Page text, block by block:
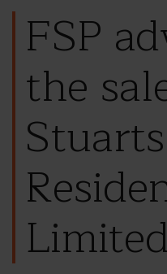
FSP
the
Stuarts
Limited